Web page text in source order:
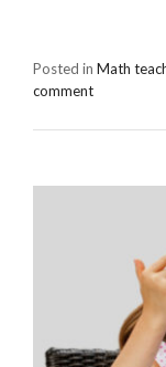
Posted in Math
comment